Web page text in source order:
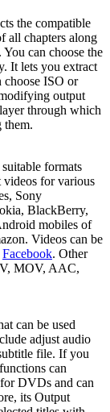
the compatible
all chapters along
can choose the
It lets you extract
choose ISO or
output
through which
them.
formats
for various
Sony
BlackBerry,
mobiles of
Videos can be
Facebook. Other
MOV, AAC,
can be used
adjust audio
file. If you
can
DVDs and can
its Output